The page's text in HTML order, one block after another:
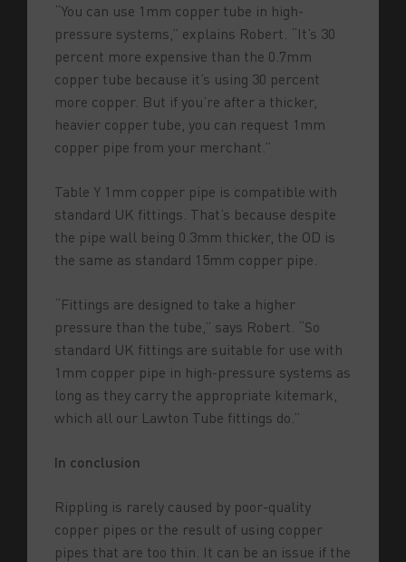
“You can use 1mm copper tube in high-
pressure systems,” explains Robert. “It’s 30
percent more expensive than the 0.7mm
copper tube because it’s using 30 percent
more copper. But if you’re after a thicker,
heavier copper tube, you can request 1mm
copper pipe from your merchant.”
Table Y 1mm copper pipe is compatible with
standard UK fittings. That’s because despite
the pipe wall being 0.3mm thicker, the OD is
the same as standard 15mm copper pipe.
“Fittings are designed to take a higher
pressure than the tube,” says Robert. “So
standard UK fittings are suitable for use with
1mm copper pipe in high-pressure systems as
long as they carry the appropriate kitemark,
which all our Lawton Tube fittings do.”
In conclusion
Rippling is rarely caused by poor-quality
copper pipes or the result of using copper
pipes that are too thin. It can be an issue if the